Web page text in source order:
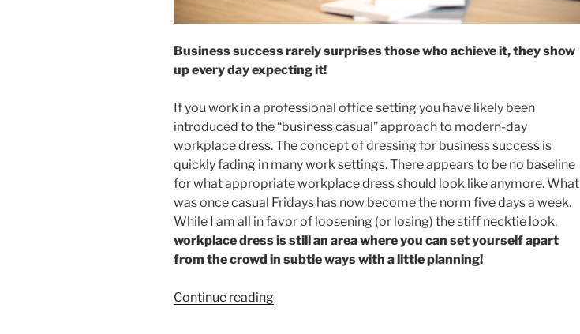
Business success rarely surprises those who achieve it, they show
up every day expecting it!
If you work in a professional office setting you have likely been
introduced to the “business casual” approach to modern-day
workplace dress. The concept of dressing for business success is
quickly fading in many work settings. There appears to be no baseline
for what appropriate workplace dress should look like anymore. What
was once casual Fridays has now become the norm five days a week.
While I am all in favor of loosening (or losing) the stiff necktie look,
workplace dress is still an area where you can set yourself apart
from the crowd in subtle ways with a little planning!
Continue reading“Dress